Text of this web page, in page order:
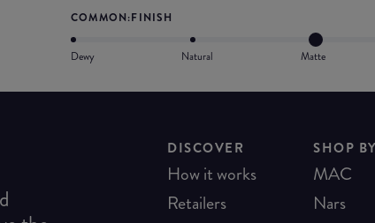
COMMON:FINISH
Dewy Natural Matte
DISCOVER
How it works
Retailers
SHOP
MAC
Nars